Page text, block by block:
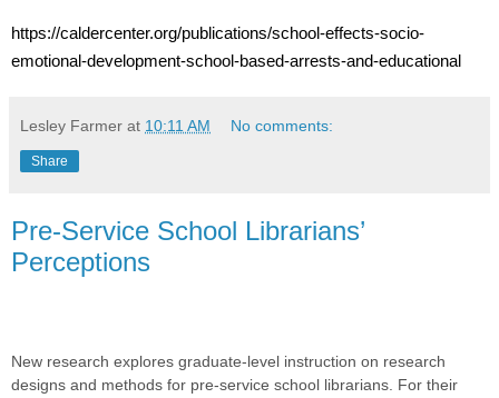
https://caldercenter.org/publications/school-effects-socio-
emotional-development-school-based-arrests-and-educational
Lesley Farmer at 10:11 AM No comments:
Share
Pre-Service School Librarians’
Perceptions
New research explores graduate-level instruction on research
designs and methods for pre-service school librarians. For their